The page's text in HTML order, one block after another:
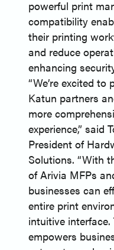
powerful print
compatibility
their printing
and reduce
enhancing
“We’re excited
Katun partners
more
experience,” said
President of
Solutions. “With
of Arivia MFPs
businesses can
entire print
intuitive
empowers